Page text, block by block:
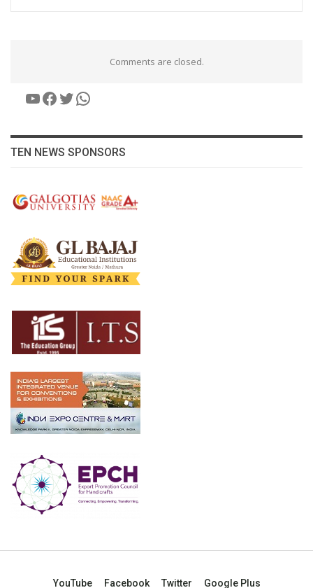
Comments are closed.
YouTube
Facebook
Twitter
WhatsApp
TEN NEWS SPONSORS
YouTube Facebook Twitter Google Plus